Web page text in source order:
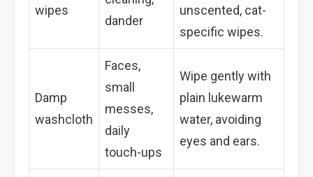
wipes
dander
unscented, cat-
specific wipes.
Damp
washcloth
Faces,
small
messes,
daily
touch-ups
Wipe gently with
plain lukewarm
water, avoiding
eyes and ears.